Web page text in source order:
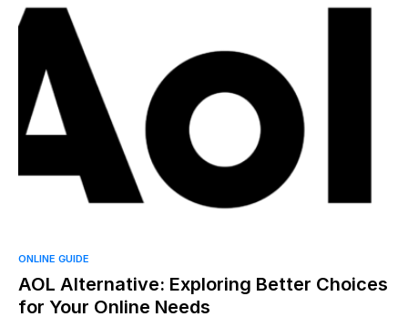
ONLINE GUIDE
AOL Alternative: Exploring Better Choices
for Your Online Needs